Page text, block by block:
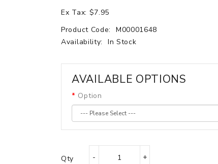
Ex Tax: $7.95
Product Code:
M00001648
Availability:
In Stock
AVAILABLE OPTIONS
Option
Qty